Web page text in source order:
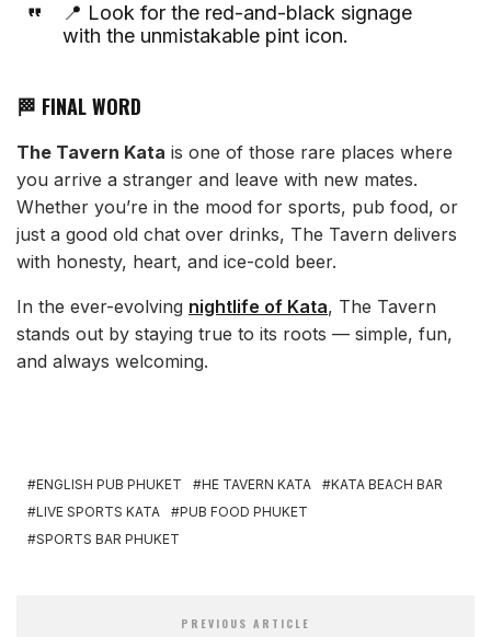
📍 Look for the red-and-black signage
with the unmistakable pint icon.
🏁 FINAL WORD
The Tavern Kata is one of those rare places where
you arrive a stranger and leave with new mates.
Whether you’re in the mood for sports, pub food, or
just a good old chat over drinks, The Tavern delivers
with honesty, heart, and ice-cold beer.
In the ever-evolving nightlife of Kata, The Tavern
stands out by staying true to its roots — simple, fun,
and always welcoming.
ENGLISH PUB PHUKET HE TAVERN KATA
KATA BEACH BAR
LIVE SPORTS KATA
PUB FOOD PHUKET
SPORTS BAR PHUKET
PREVIOUS ARTICLE